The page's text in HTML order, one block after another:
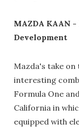
MAZDA KAAN -
Development
Mazda's take
interesting
Formula One
California in
equipped with